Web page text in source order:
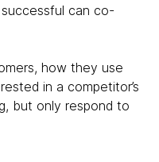
can co-
how they use
in a competitor’s
but only respond to